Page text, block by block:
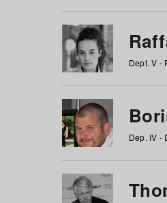
Dept. V -
Dep. IV -